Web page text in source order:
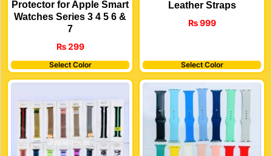
Protector for Apple Smart
Watches Series 3 4 5 6 &
7
₨299
Select Color
Leather Straps
₨999
Select Color